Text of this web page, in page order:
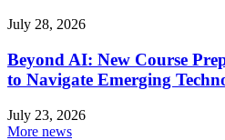
July 28, 2026
Beyond AI: New Course
to Navigate Emerging
July 23, 2026
More news